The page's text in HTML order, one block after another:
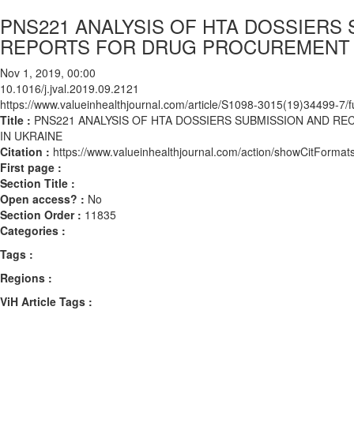
PNS221 ANALYSIS OF HTA
REPORTS FOR DRUG
Nov 1, 2019, 00:00
10.1016/j.jval.2019.09.2121
https://www.valueinhealthjournal.com/article/S1098-3015(19)34499-7/
Title : PNS221 ANALYSIS OF HTA DOSSIERS SUBMISSION AND
IN UKRAINE
Citation : https://www.valueinhealthjournal.com/action/
First page :
Section Title :
Open access? : No
Section Order : 11835
Categories :
Tags :
Regions :
ViH Article Tags :